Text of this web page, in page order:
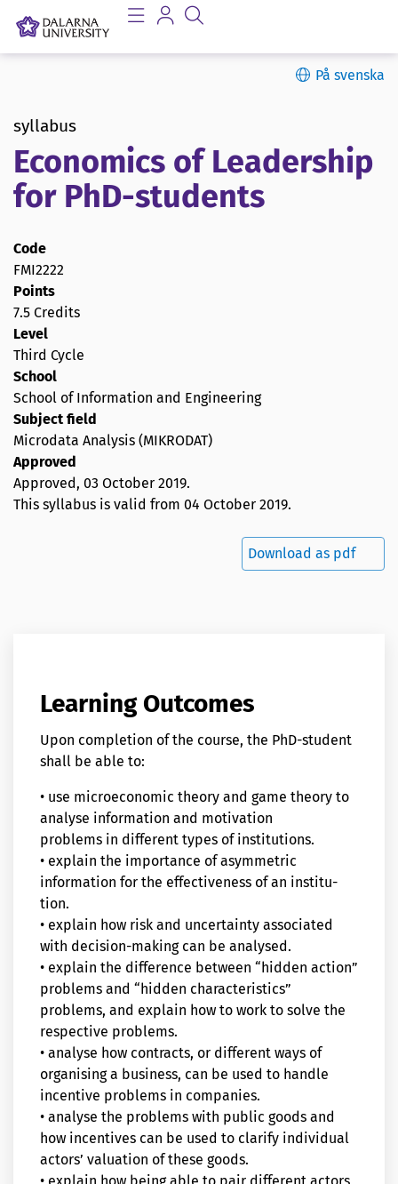
På svenska
syllabus
Economics of Leadership
for PhD-students
Code
FMI2222
Points
7.5 Credits
Level
Third Cycle
School
School of Information and Engineering
Subject field
Microdata Analysis (MIKRODAT)
Approved
Approved, 03 October 2019.
This syllabus is valid from 04 October 2019.
Download as pdf
Learning Outcomes
Upon completion of the course, the PhD-student
shall be able to:
• use microeconomic theory and game theory to
analyse information and motivation
problems in different types of institutions.
• explain the importance of asymmetric
information for the effectiveness of an institu-
tion.
• explain how risk and uncertainty associated
with decision-making can be analysed.
• explain the difference between “hidden action”
problems and “hidden characteristics”
problems, and explain how to work to solve the
respective problems.
• analyse how contracts, or different ways of
organising a business, can be used to handle
incentive problems in companies.
• analyse the problems with public goods and
how incentives can be used to clarify individual
actors’ valuation of these goods.